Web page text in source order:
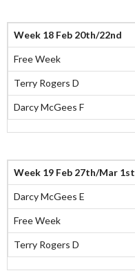
Week 18 Feb 20th/22nd
Free Week
Terry Rogers D
Darcy McGees F
Week 19 Feb 27th/Mar 1st
Darcy McGees E
Free Week
Terry Rogers D